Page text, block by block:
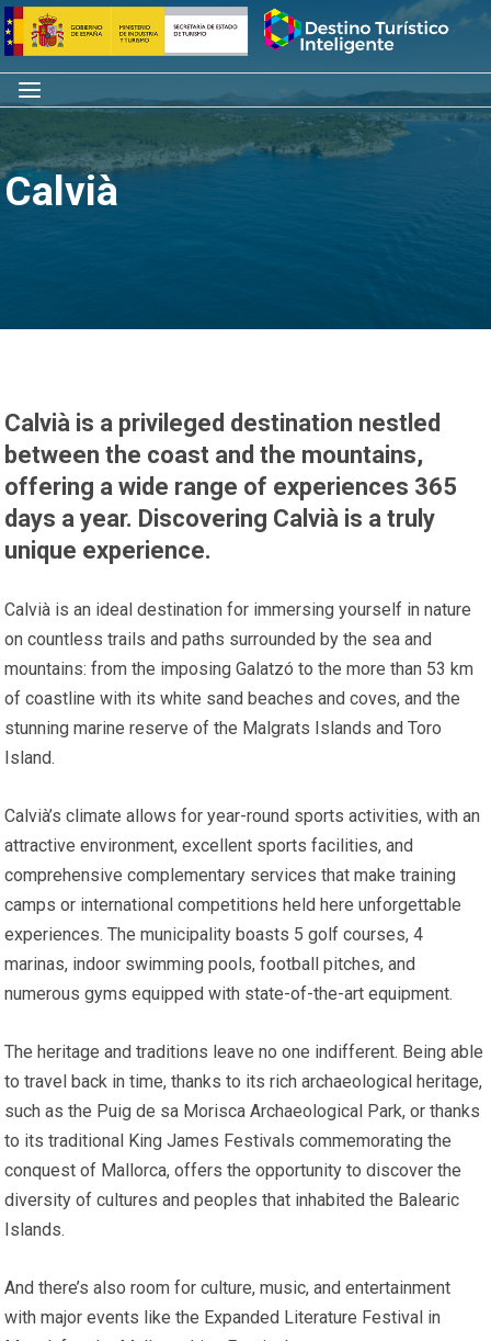
Skip
to
content
Home
Menu
Calvià
Calvià is a privileged destination nestled
between the coast and the mountains,
offering a wide range of experiences 365
days a year. Discovering Calvià is a truly
unique experience.
Calvià is an ideal destination for immersing yourself in nature
on countless trails and paths surrounded by the sea and
mountains: from the imposing Galatzó to the more than 53 km
of coastline with its white sand beaches and coves, and the
stunning marine reserve of the Malgrats Islands and Toro
Island.
Calvià’s climate allows for year-round sports activities, with an
attractive environment, excellent sports facilities, and
comprehensive complementary services that make training
camps or international competitions held here unforgettable
experiences. The municipality boasts 5 golf courses, 4
marinas, indoor swimming pools, football pitches, and
numerous gyms equipped with state-of-the-art equipment.
The heritage and traditions leave no one indifferent. Being able
to travel back in time, thanks to its rich archaeological heritage,
such as the Puig de sa Morisca Archaeological Park, or thanks
to its traditional King James Festivals commemorating the
conquest of Mallorca, offers the opportunity to discover the
diversity of cultures and peoples that inhabited the Balearic
Islands.
And there’s also room for culture, music, and entertainment
with major events like the Expanded Literature Festival in